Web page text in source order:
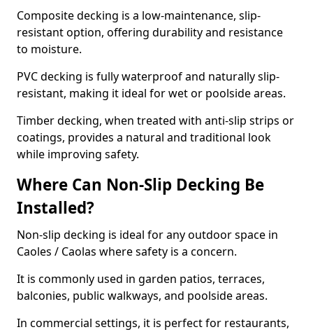
Composite decking is a low-maintenance, slip-
resistant option, offering durability and resistance
to moisture.
PVC decking is fully waterproof and naturally slip-
resistant, making it ideal for wet or poolside areas.
Timber decking, when treated with anti-slip strips or
coatings, provides a natural and traditional look
while improving safety.
Where Can Non-Slip Decking Be
Installed?
Non-slip decking is ideal for any outdoor space in
Caoles / Caolas where safety is a concern.
It is commonly used in garden patios, terraces,
balconies, public walkways, and poolside areas.
In commercial settings, it is perfect for restaurants,